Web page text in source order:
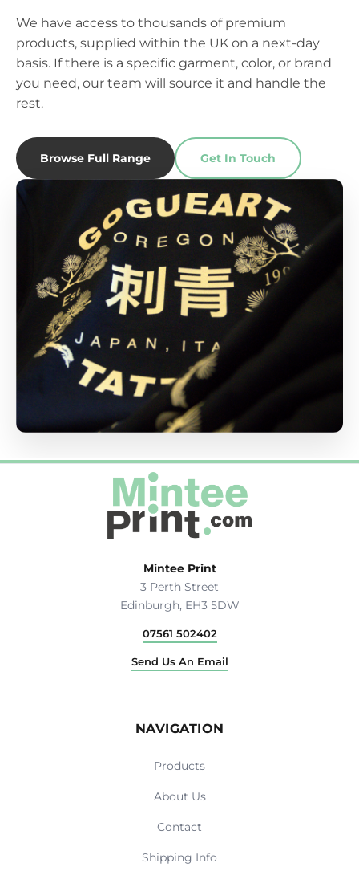
We have access to thousands of premium
products, supplied within the UK on a next-day
basis. If there is a specific garment, color, or brand
you need, our team will source it and handle the
rest.
Browse Full Range Get In Touch
Mintee Print
3 Perth Street
Edinburgh, EH3 5DW
07561 502402
Send Us An Email
NAVIGATION
Products
About Us
Contact
Shipping Info